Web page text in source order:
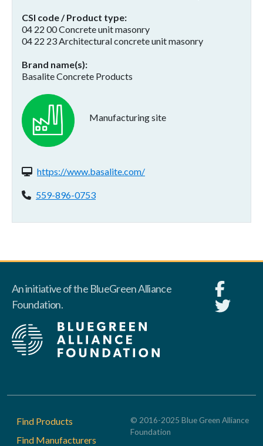
CSI code / Product type
04 22 00 Concrete unit masonry
04 22 23 Architectural concrete unit masonry
Brand name(s)
Basalite Concrete Products
Manufacturing site
Website(s):
https://www.basalite.com/
Phone:
559-896-0753
An initiative of the BlueGreen Alliance
Foundation.
Footer
Find Products
Find Manufacturers
© 2016-2025 Blue Green Alliance
Foundation